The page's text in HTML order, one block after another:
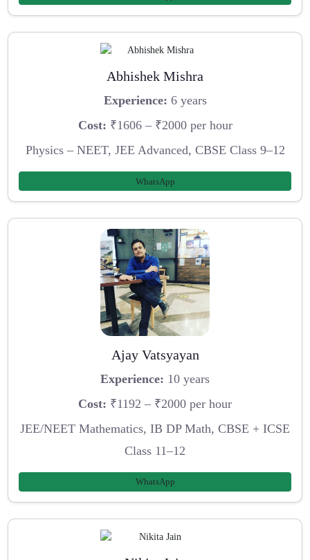
Abhishek Mishra
Experience: 6 years
Cost: ₹1606 – ₹2000 per hour
Physics – NEET, JEE Advanced, CBSE Class 9–12
WhatsApp
Ajay Vatsyayan
Experience: 10 years
Cost: ₹1192 – ₹2000 per hour
JEE/NEET Mathematics, IB DP Math, CBSE + ICSE
Class 11–12
WhatsApp